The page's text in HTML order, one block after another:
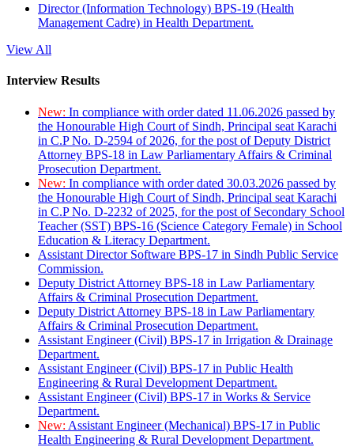
Director (Information Technology) BPS-19 (Health
Management Cadre) in Health Department.
View All
Interview Results
New: In compliance with order dated 11.06.2026 passed by
the Honourable High Court of Sindh, Principal seat Karachi
in C.P No. D-2594 of 2026, for the post of Deputy District
Attorney BPS-18 in Law Parliamentary Affairs & Criminal
Prosecution Department.
New: In compliance with order dated 30.03.2026 passed by
the Honourable High Court of Sindh, Principal seat Karachi
in C.P No. D-2232 of 2025, for the post of Secondary School
Teacher (SST) BPS-16 (Science Category Female) in School
Education & Literacy Department.
Assistant Director Software BPS-17 in Sindh Public Service
Commission.
Deputy District Attorney BPS-18 in Law Parliamentary
Affairs & Criminal Prosecution Department.
Deputy District Attorney BPS-18 in Law Parliamentary
Affairs & Criminal Prosecution Department.
Assistant Engineer (Civil) BPS-17 in Irrigation & Drainage
Department.
Assistant Engineer (Civil) BPS-17 in Public Health
Engineering & Rural Development Department.
Assistant Engineer (Civil) BPS-17 in Works & Service
Department.
New: Assistant Engineer (Mechanical) BPS-17 in Public
Health Engineering & Rural Development Department.